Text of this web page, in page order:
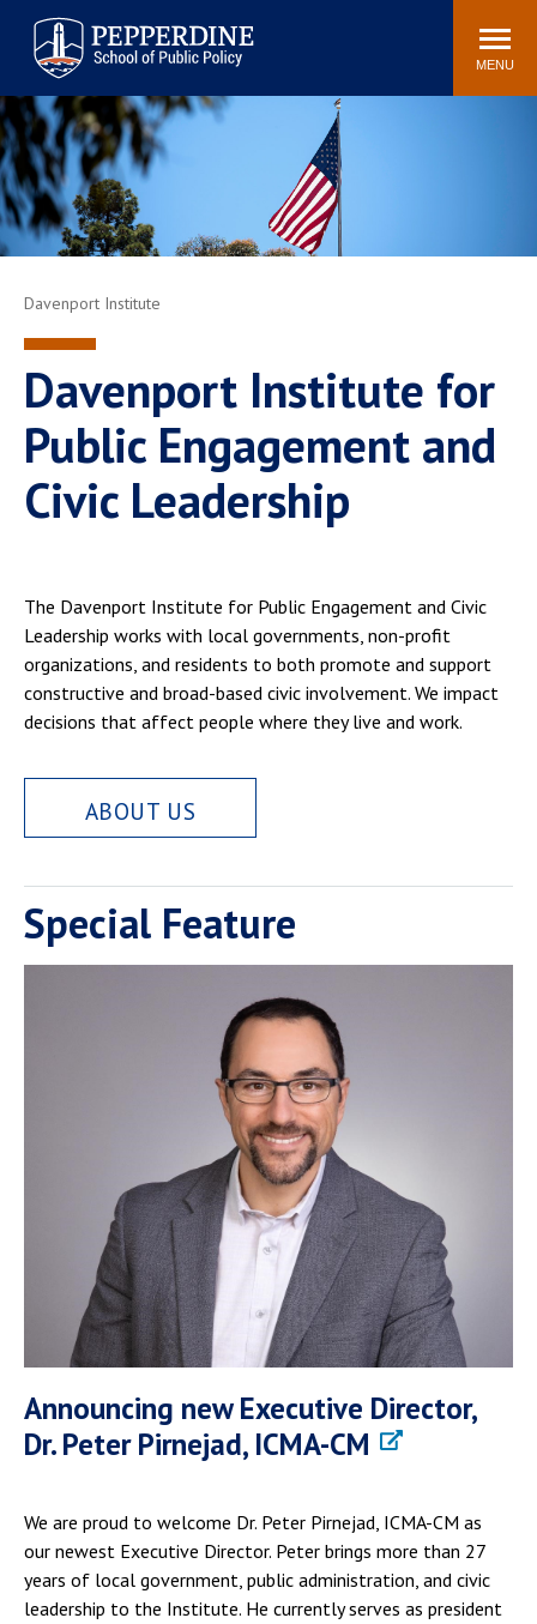
Pepperdine | School of
Public Policy
Search
site
MENU
Newsroom Events Community
POPULAR LINKS
Davenport Institute
Tuition
Housing
Washington, DC
Academic Calendar
Academic Catalog
Faculty
Public Policy Blog
Davenport Institute
Davenport Institute for
Public Engagement and
Civic Leadership
The Davenport Institute for Public Engagement and Civic
Leadership works with local governments, non-profit
organizations, and residents to both promote and support
constructive and broad-based civic involvement. We impact
decisions that affect people where they live and work.
ABOUT US
Special Feature
Announcing new Executive Director,
Dr. Peter Pirnejad, ICMA-CM
We are proud to welcome Dr. Peter Pirnejad, ICMA-CM as
our newest Executive Director. Peter brings more than 27
years of local government, public administration, and civic
leadership to the Institute. He currently serves as president